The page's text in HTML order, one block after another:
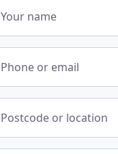
Your name
Phone or email
Postcode or location